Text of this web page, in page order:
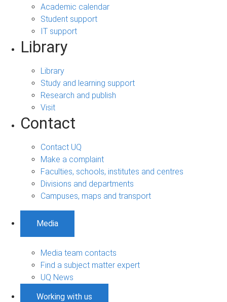
Academic calendar
Student support
IT support
Library
Library
Study and learning support
Research and publish
Visit
Contact
Contact UQ
Make a complaint
Faculties, schools, institutes and centres
Divisions and departments
Campuses, maps and transport
Media
Media team contacts
Find a subject matter expert
UQ News
Working with us